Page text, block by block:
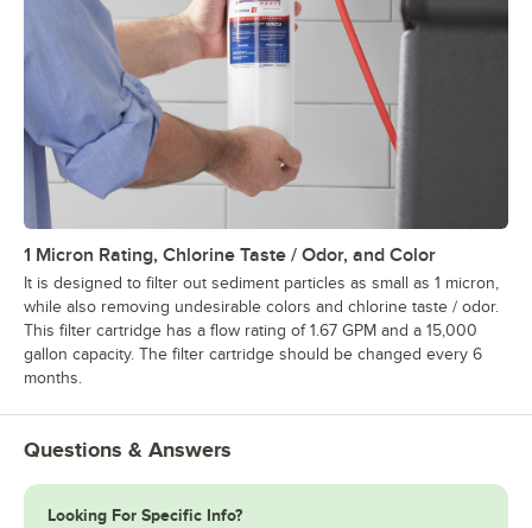
1 Micron Rating, Chlorine Taste / Odor, and Color
It is designed to filter out sediment particles as small as 1 micron,
while also removing undesirable colors and chlorine taste / odor.
This filter cartridge has a flow rating of 1.67 GPM and a 15,000
gallon capacity. The filter cartridge should be changed every 6
months.
Questions & Answers
Looking For Specific Info?